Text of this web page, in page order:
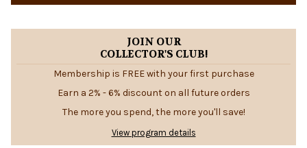
JOIN OUR
COLLECTOR'S CLUB!
Membership is FREE with your first purchase
Earn a 2% - 6% discount on all future orders
The more you spend, the more you'll save!
View program details